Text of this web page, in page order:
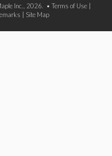
Inc., 2026. • Terms of Use
Site Map